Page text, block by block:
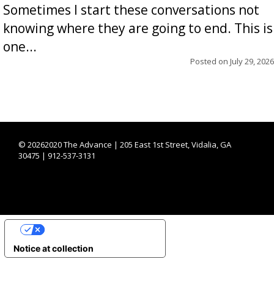
Sometimes I start these conversations not
knowing where they are going to end. This is
one...
Posted on July 29, 2026
© 20262020 The Advance | 205 East 1st Street, Vidalia, GA
30475 | 912-537-3131
Notice at collection